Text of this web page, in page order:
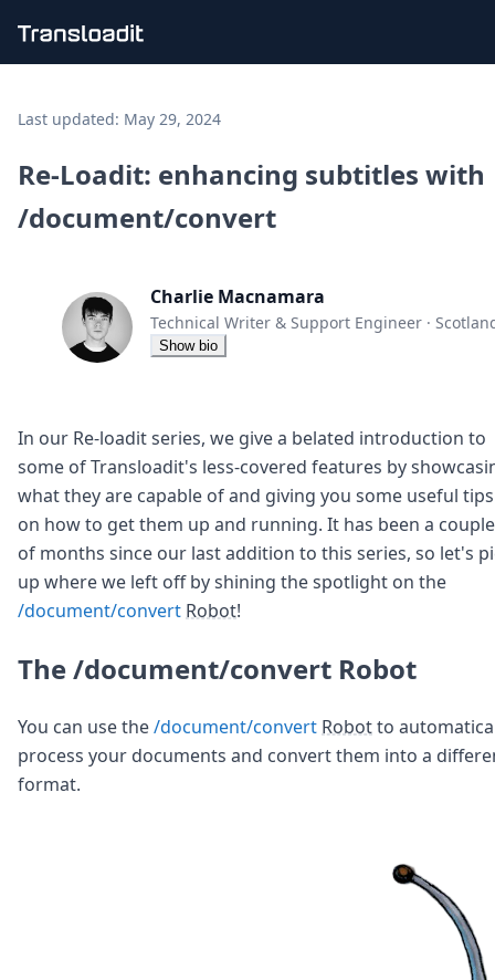
File importing
Audio encoding
Image processing
Artificial intelligence
Code evaluation
Media cataloging
File compressing
File exporting
Uppy
iOS & macOS
Node.js
Python
Ruby
Go
Zapier
Essentials
FAQ
Robots
Formats
Last updated: May 29, 2024
Re-Loadit: enhancing subtitles with
/document/convert
Charlie Macnamara
Technical Writer & Support Engineer ·
Show bio
In our Re-loadit series, we give a belated introduction to
some of Transloadit's less-covered features by
what they are capable of and giving you some useful tips
on how to get them up and running. It has been a couple
of months since our last addition to this series, so let's
up where we left off by shining the spotlight on the
/document/convert Robot!
The /document/convert Robot
You can use the/document/convert Robotto
process your documents and convert them into a
format.